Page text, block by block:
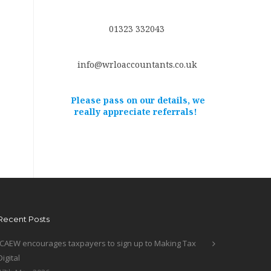
01323 332043
info@wrloaccountants.co.uk
Please pass on our details, we
really appreciate referrals!
Posts
encourages taxpayers to sign up to Making Tax